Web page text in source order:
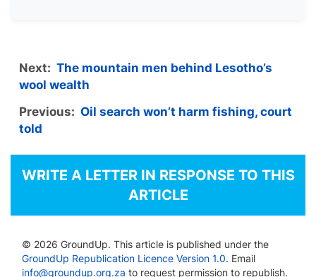
Next: The mountain men behind Lesotho’s
wool wealth
Previous: Oil search won’t harm fishing, court
told
WRITE A LETTER IN RESPONSE TO THIS
ARTICLE
© 2026 GroundUp. This article is published under the
GroundUp Republication Licence Version 1.0. Email
info@groundup.org.za to request permission to republish.